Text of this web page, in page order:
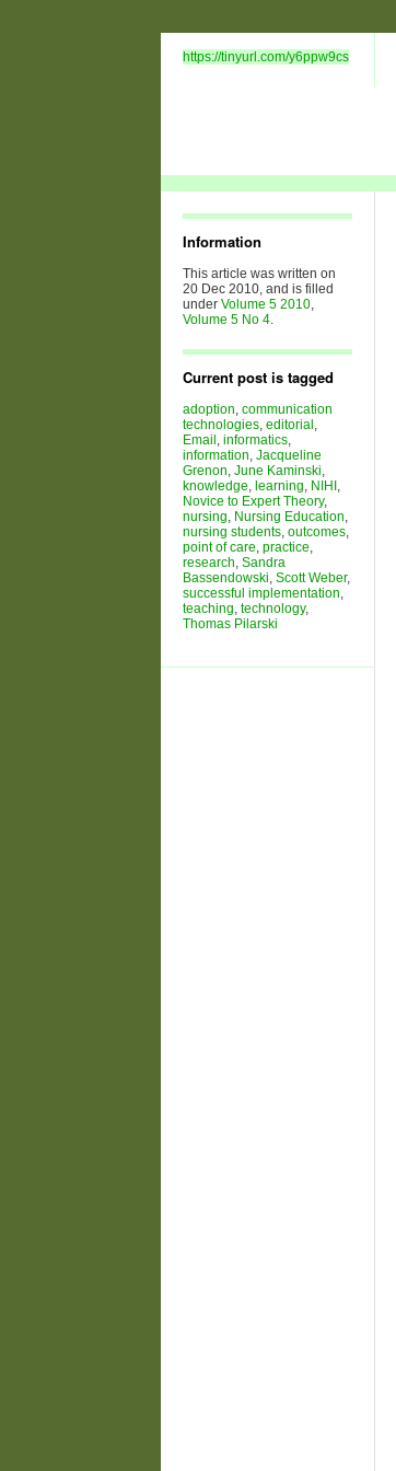
https://tinyurl.com/y6ppw9cs
Information
This article was written on
20 Dec 2010, and is filled
under Volume 5 2010,
Volume 5 No 4.
Current post is tagged
adoption, communication
technologies, editorial ,
Email , informatics,
information, Jacqueline
Grenon, June Kaminski,
knowledge, learning, NIHI ,
Novice to Expert Theory,
nursing, Nursing Education,
nursing students, outcomes,
point of care, practice,
research, Sandra
Bassendowski, Scott Weber,
successful implementation,
teaching, technology,
Thomas Pilarski